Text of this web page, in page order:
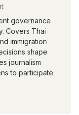
governance
Covers Thai
immigration
shape
journalism
to participate